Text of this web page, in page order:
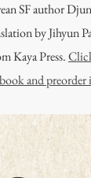
SF author
by Jihyun
Kaya Press.
and